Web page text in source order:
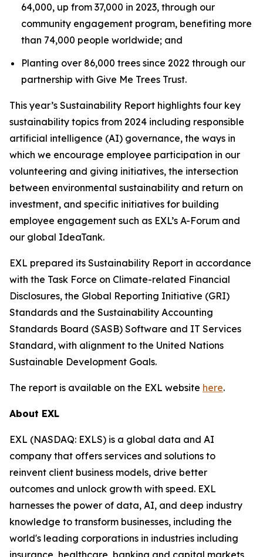
64,000, up from 37,000 in 2023, through our
community engagement program, benefiting more
than 74,000 people worldwide; and
Planting over 86,000 trees since 2022 through our
partnership with Give Me Trees Trust.
This year’s Sustainability Report highlights four key
sustainability topics from 2024 including responsible
artificial intelligence (AI) governance, the ways in
which we encourage employee participation in our
volunteering and giving initiatives, the intersection
between environmental sustainability and return on
investment, and specific initiatives for building
employee engagement such as EXL’s A-Forum and
our global IdeaTank.
EXL prepared its Sustainability Report in accordance
with the Task Force on Climate-related Financial
Disclosures, the Global Reporting Initiative (GRI)
Standards and the Sustainability Accounting
Standards Board (SASB) Software and IT Services
Standard, with alignment to the United Nations
Sustainable Development Goals.
The report is available on the EXL website here.
About EXL
EXL (NASDAQ: EXLS) is a global data and AI
company that offers services and solutions to
reinvent client business models, drive better
outcomes and unlock growth with speed. EXL
harnesses the power of data, AI, and deep industry
knowledge to transform businesses, including the
world's leading corporations in industries including
insurance, healthcare, banking and capital markets,